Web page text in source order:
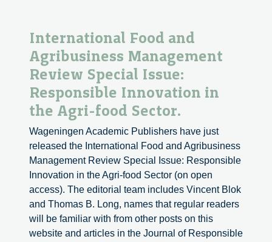
International Food and
Agribusiness Management
Review Special Issue:
Responsible Innovation in
the Agri-food Sector.
Wageningen Academic Publishers have just
released the International Food and Agribusiness
Management Review Special Issue: Responsible
Innovation in the Agri-food Sector (on open
access). The editorial team includes Vincent Blok
and Thomas B. Long, names that regular readers
will be familiar with from other posts on this
website and articles in the Journal of Responsible